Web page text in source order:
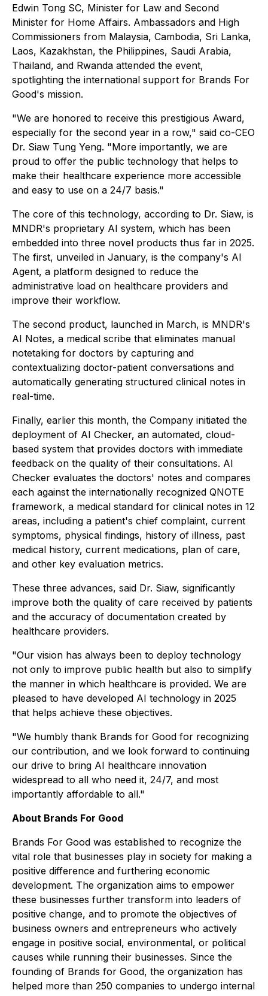
Edwin Tong SC, Minister for Law and Second
Minister for Home Affairs. Ambassadors and High
Commissioners from Malaysia, Cambodia, Sri Lanka,
Laos, Kazakhstan, the Philippines, Saudi Arabia,
Thailand, and Rwanda attended the event,
spotlighting the international support for Brands For
Good's mission.
"We are honored to receive this prestigious Award,
especially for the second year in a row," said co-CEO
Dr. Siaw Tung Yeng. "More importantly, we are
proud to offer the public technology that helps to
make their healthcare experience more accessible
and easy to use on a 24/7 basis."
The core of this technology, according to Dr. Siaw, is
MNDR's proprietary AI system, which has been
embedded into three novel products thus far in 2025.
The first, unveiled in January, is the company's AI
Agent, a platform designed to reduce the
administrative load on healthcare providers and
improve their workflow.
The second product, launched in March, is MNDR's
AI Notes, a medical scribe that eliminates manual
notetaking for doctors by capturing and
contextualizing doctor-patient conversations and
automatically generating structured clinical notes in
real-time.
Finally, earlier this month, the Company initiated the
deployment of AI Checker, an automated, cloud-
based system that provides doctors with immediate
feedback on the quality of their consultations. AI
Checker evaluates the doctors' notes and compares
each against the internationally recognized QNOTE
framework, a medical standard for clinical notes in 12
areas, including a patient's chief complaint, current
symptoms, physical findings, history of illness, past
medical history, current medications, plan of care,
and other key evaluation metrics.
These three advances, said Dr. Siaw, significantly
improve both the quality of care received by patients
and the accuracy of documentation created by
healthcare providers.
"Our vision has always been to deploy technology
not only to improve public health but also to simplify
the manner in which healthcare is provided. We are
pleased to have developed AI technology in 2025
that helps achieve these objectives.
"We humbly thank Brands for Good for recognizing
our contribution, and we look forward to continuing
our drive to bring AI healthcare innovation
widespread to all who need it, 24/7, and most
importantly affordable to all."
About Brands For Good
Brands For Good was established to recognize the
vital role that businesses play in society for making a
positive difference and furthering economic
development. The organization aims to empower
these businesses further transform into leaders of
positive change, and to promote the objectives of
business owners and entrepreneurs who actively
engage in positive social, environmental, or political
causes while running their businesses. Since the
founding of Brands for Good, the organization has
helped more than 250 companies to undergo internal